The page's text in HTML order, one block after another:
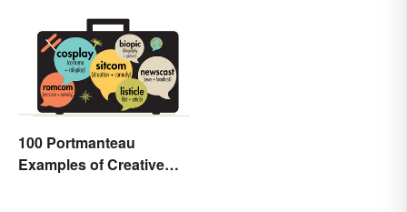
100 Portmanteau
Examples of Creative